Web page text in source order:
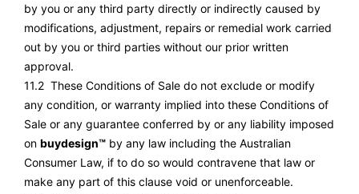
by you or any third party directly or indirectly caused by
modifications, adjustment, repairs or remedial work carried
out by you or third parties without our prior written
approval.
11.2 These Conditions of Sale do not exclude or modify
any condition, or warranty implied into these Conditions of
Sale or any guarantee conferred by or any liability imposed
on buydesign™ by any law including the Australian
Consumer Law, if to do so would contravene that law or
make any part of this clause void or unenforceable.